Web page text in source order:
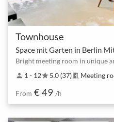
Townhouse
Space mit Garten in Berlin
person 1 - 12star5.0 (37) meeting_room Meeting
From € 49 /h